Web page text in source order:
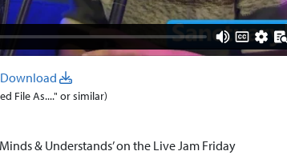
Download
File As...." or similar)
& Understands’ on the Live Jam Friday